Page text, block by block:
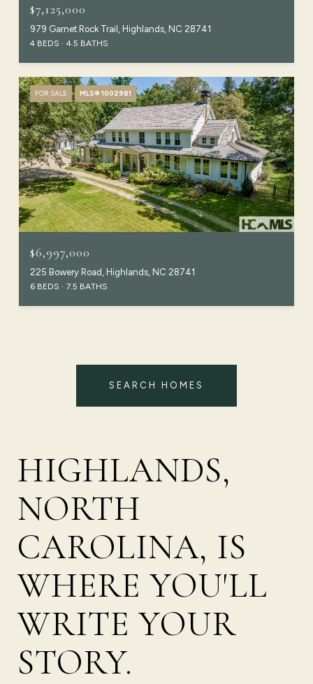
$7,125,000
979 Garnet Rock Trail, Highlands, NC 28741
4 BEDS 4.5 BATHS
FOR SALE MLS® 1002981
$6,997,000
225 Bowery Road, Highlands, NC 28741
6 BEDS 7.5 BATHS
SEARCH HOMES
HIGHLANDS,
NORTH
CAROLINA, IS
WHERE YOU'LL
WRITE YOUR
STORY.